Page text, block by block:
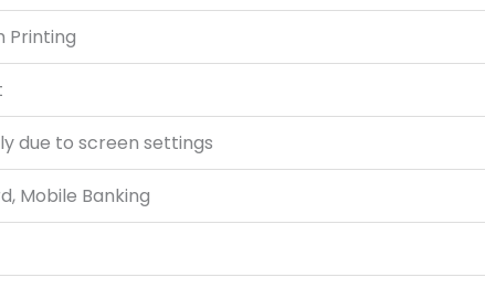
Printing
due to screen settings
Mobile Banking